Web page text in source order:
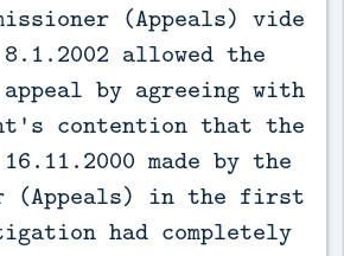
(Appeals) vide
allowed the
by agreeing with
contention that the
made by the
(Appeals) in the first
had completely